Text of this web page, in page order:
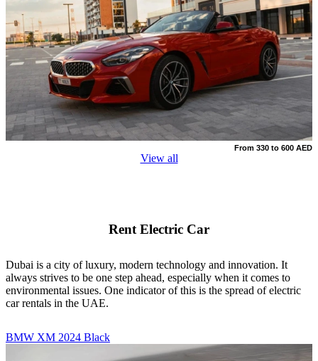
From 330 to 600 AED
View all
Rent Electric Car
Dubai is a city of luxury, modern technology and innovation. It
always strives to be one step ahead, especially when it comes to
environmental issues. One indicator of this is the spread of electric
car rentals in the UAE.
BMW XM 2024 Black